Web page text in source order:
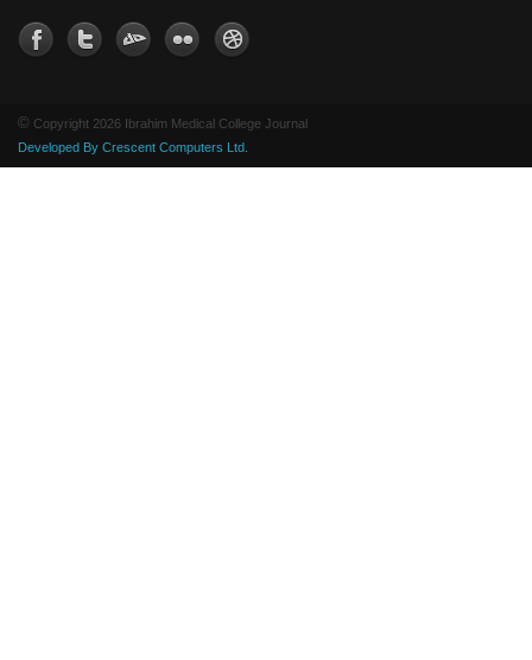
© Copyright 2026 Ibrahim Medical College Journal
Developed By Crescent Computers Ltd.